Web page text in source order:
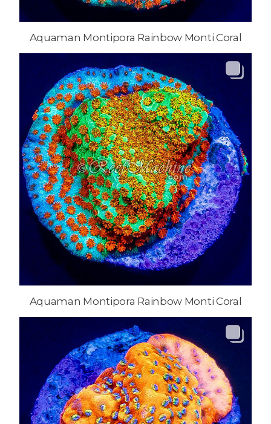
Aquaman Montipora Rainbow Monti Coral
Aquaman Montipora Rainbow Monti Coral